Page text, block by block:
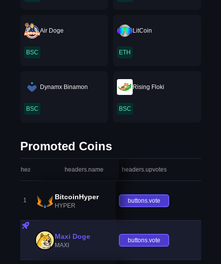
Air Doge
BSC
LitCoin
ETH
Dynamx Binamon
BSC
Rising Floki
BSC
Promoted Coins
headers.index headers.name headers.upvotes
1 BitcoinHyper
HYPER
buttons.vote
Maxi Doge
MAXI
buttons.vote